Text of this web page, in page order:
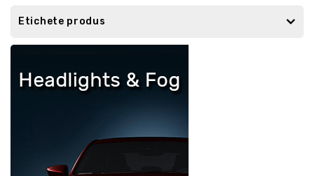
Etichete produs